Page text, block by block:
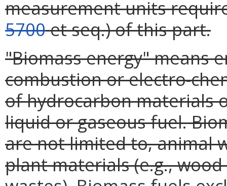
measurement units
5700et seq.) of this part.
"Biomass energy" means
combustion or electro-
of hydrocarbon materials
liquid or gaseous fuel.
are not limited to, animal
plant materials (e.g.,